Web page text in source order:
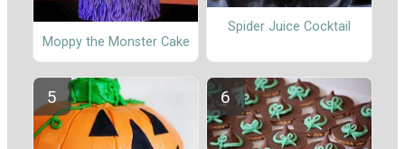
Moppy the Monster Cake
Spider Juice Cocktail